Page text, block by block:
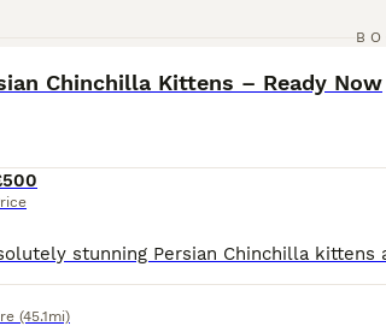
Chinchilla Kittens – Ready Now
(45.1mi)